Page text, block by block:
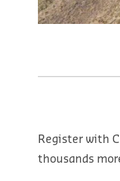
Register with
thousands